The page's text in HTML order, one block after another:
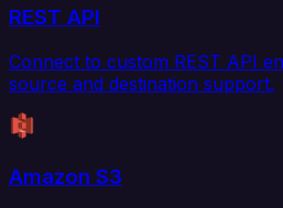
REST API
Connect to custom REST API
source and destination support.
Amazon S3